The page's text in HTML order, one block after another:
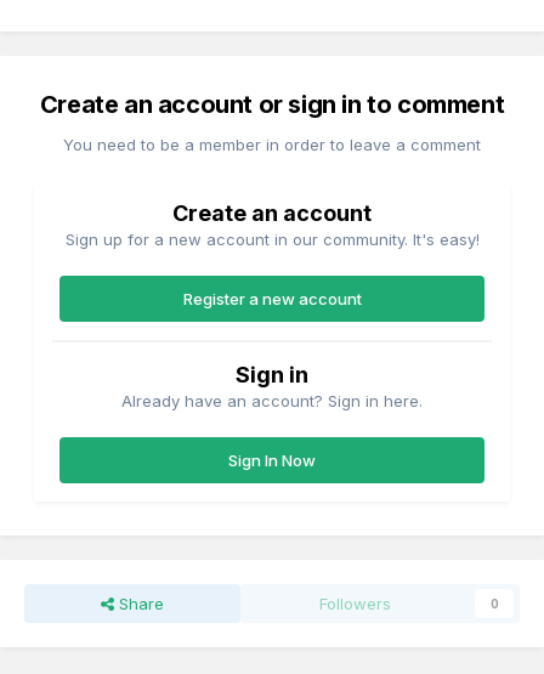
Create an account or sign in to comment
You need to be a member in order to leave a comment
Create an account
Sign up for a new account in our community. It's easy!
Register a new account
Sign in
Already have an account? Sign in here.
Sign In Now
Share Followers 0